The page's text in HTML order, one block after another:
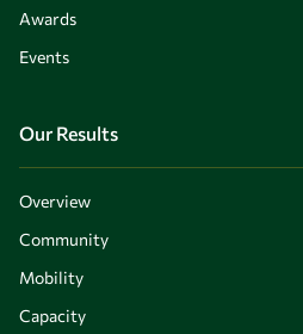
Awards
Events
Our Results
Overview
Community
Mobility
Capacity